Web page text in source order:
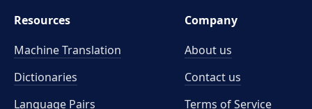
Resources
Machine Translation
Dictionaries
Language Pairs
Company
About us
Contact us
Terms of Service